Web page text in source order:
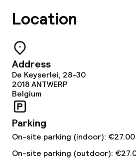
Business facilities
Conference room
Meeting room
Policies
Non-smoking
Location
Address
De Keyserlei, 28-30
2018ANTWERP
Belgium
Parking
On-site parking (indoor):
On-site parking (outdoor):